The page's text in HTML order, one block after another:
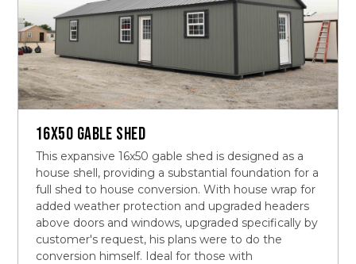
16X50 GABLE SHED
This expansive 16x50 gable shed is designed as a
house shell, providing a substantial foundation for a
full shed to house conversion. With house wrap for
added weather protection and upgraded headers
above doors and windows, upgraded specifically by
customer's request, his plans were to do the
conversion himself. Ideal for those with